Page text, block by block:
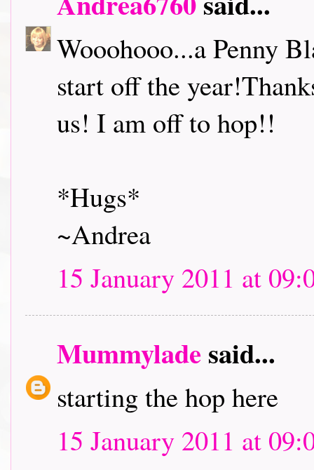
Wooohooo...a Penny
start off the
us! I am off to hop!!
*Hugs*
~Andrea
15 January 2011 at
Mummyladesaid...
starting the hop here
15 January 2011 at